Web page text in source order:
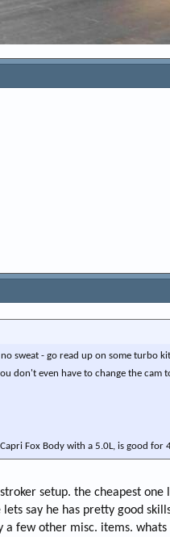
sweat - go read up on some turbo
don't even have to change the cam
Fox Body with a 5.0L, is good
setup. the cheapest
say he has pretty good
a few other misc. items.